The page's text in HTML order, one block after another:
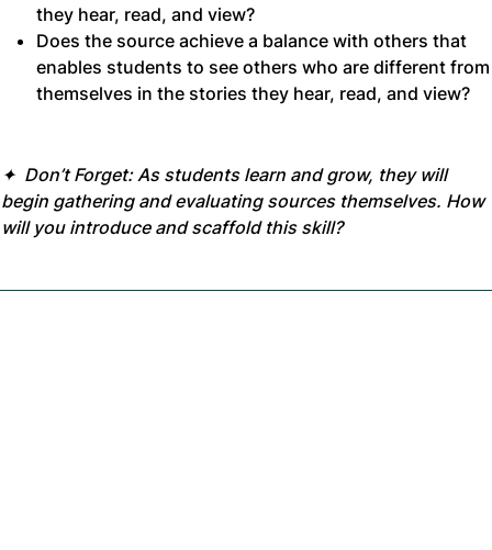
they hear, read, and view?
Does the source achieve a balance with others that
enables students to see others who are different from
themselves in the stories they hear, read, and view?
✦ Don’t Forget: As students learn and grow, they will
begin gathering and evaluating sources themselves. How
will you introduce and scaffold this skill?